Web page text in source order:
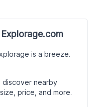
is a breeze.
discover nearby
price, and more.